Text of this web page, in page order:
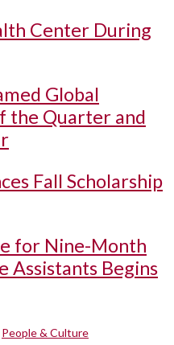
Center During
Global
the Quarter and
Fall Scholarship
for Nine-Month
Assistants Begins
People & Culture